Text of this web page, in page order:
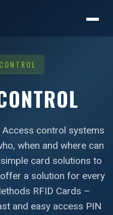
control systems
when and where can
card solutions to
a solution for every
RFID Cards –
and easy access PIN